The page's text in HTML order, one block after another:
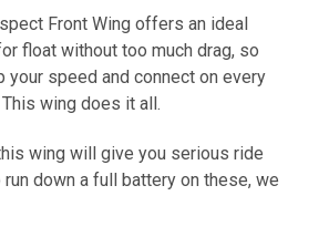
Front Wing offers an ideal
float without too much drag, so
your speed and connect on every
wing does it all.
wing will give you serious ride
down a full battery on these, we